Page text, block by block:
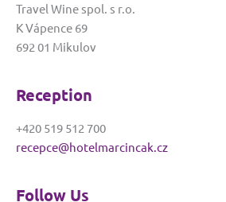
Travel Wine spol. s r.o.
K Vápence 69
692 01 Mikulov
Reception
+420 519 512 700
recepce@hotelmarcincak.cz
Follow Us